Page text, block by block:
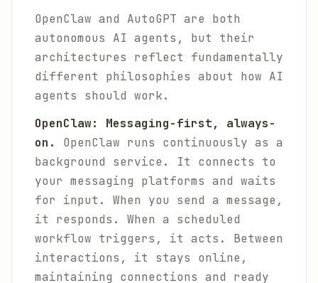
OpenClaw and AutoGPT are both
autonomous AI agents, but their
architectures reflect fundamentally
different philosophies about how AI
agents should work.
OpenClaw: Messaging-first, always-
on.
OpenClaw runs continuously as a
background service. It connects to
your messaging platforms and waits
for input. When you send a message,
it responds. When a scheduled
workflow triggers, it acts. Between
interactions, it stays online,
maintaining connections and ready